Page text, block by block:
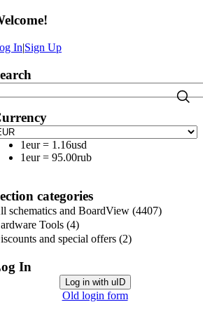
!
In|Sign Up
1eur = 1.16usd
1eur = 95.00rub
categories
schematics and BoardView (4407)
Tools (4)
and special offers (2)
In
Log in with uID
Old login form